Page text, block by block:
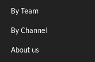
By Team
By Channel
About us